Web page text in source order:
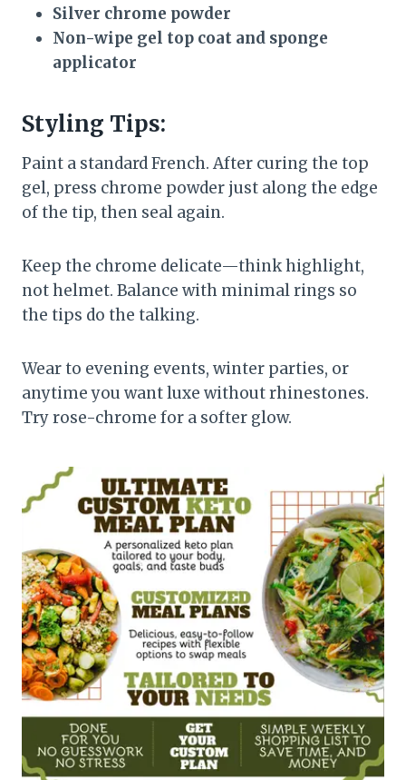
Silver chrome powder
Non-wipe gel top coat and sponge
applicator
Styling Tips:
Paint a standard French. After curing the top
gel, press chrome powder just along the edge
of the tip, then seal again.
Keep the chrome delicate—think highlight,
not helmet. Balance with minimal rings so
the tips do the talking.
Wear to evening events, winter parties, or
anytime you want luxe without rhinestones.
Try rose-chrome for a softer glow.